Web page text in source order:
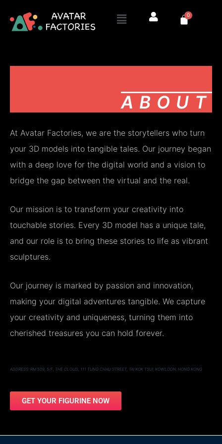
content
Menu 0
Cart
ABOUT
At Avatar Factories, we are the storytellers who turn
your 3D models into tangible tales. Our journey began
with a deep love for the digital world and a vision to
bridge the gap between the virtual and the real.
Our mission is to transform your creativity into
touchable stories. Every 3D model has a unique tale,
and our role is to bring these stories to life as vibrant
sculptures.
Our journey is marked by passion and innovation,
making your digital adventures tangible. We capture
your creativity and uniqueness, turning them into
cherished treasures you can hold forever.
ADDRESS: RM 509, 5/F, THE CLOUD, 111 TUNG CHAU STREET, TAI KOK TSUI, KOWLOON, HONG KONG
GET YOUR FIGURINE NOW